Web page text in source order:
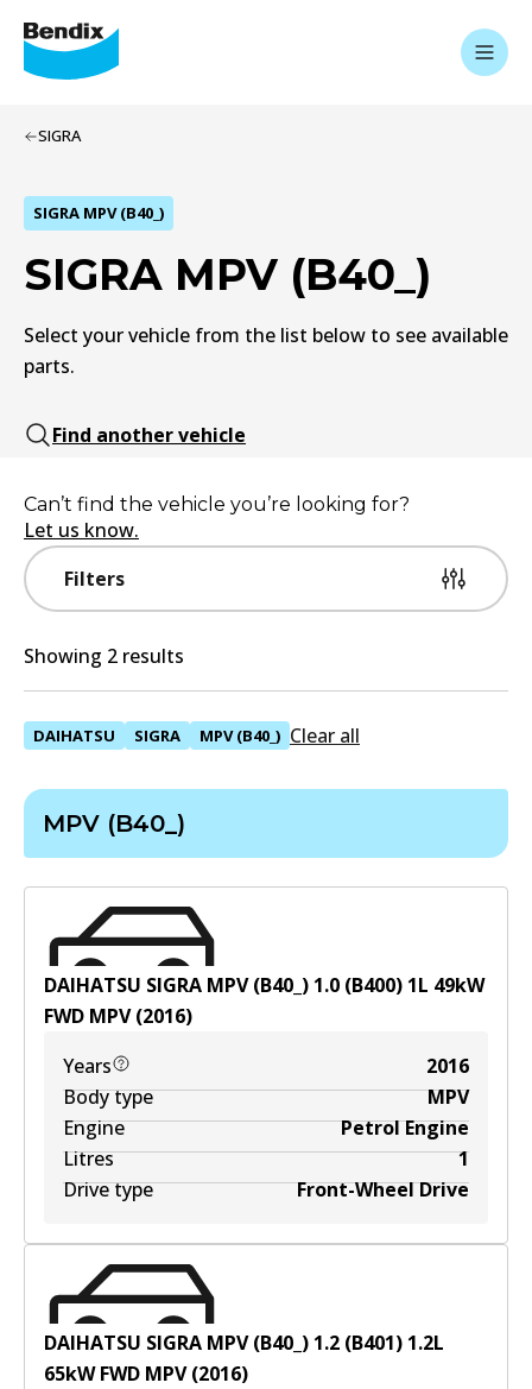
SIGRA
SIGRA MPV (B40_)
SIGRA MPV (B40_)
Select your vehicle from the list below to see available
parts.
Find another vehicle
Filters
Can’t find the vehicle you’re looking for?
Let us know.
Showing 2 results
DAIHATSU SIGRA MPV (B40_) Clear all
MPV (B40_)
DAIHATSU SIGRA MPV (B40_) 1.0 (B400) 1L 49kW
FWD MPV(2016)
Years
2016
Body type
MPV
Engine
Petrol Engine
Litres
1
Drive type
Front-Wheel Drive
DAIHATSU SIGRA MPV (B40_) 1.2 (B401) 1.2L
65kWFWD MPV(2016)